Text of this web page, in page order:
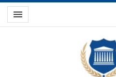
Toggle navigation
